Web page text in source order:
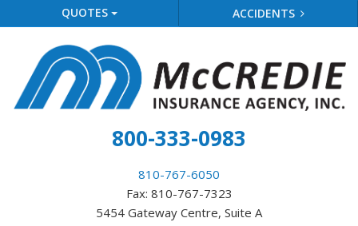
QUOTES ACCIDENTS
800-333-0983
810-767-6050
Fax: 810-767-7323
5454 Gateway Centre, Suite A